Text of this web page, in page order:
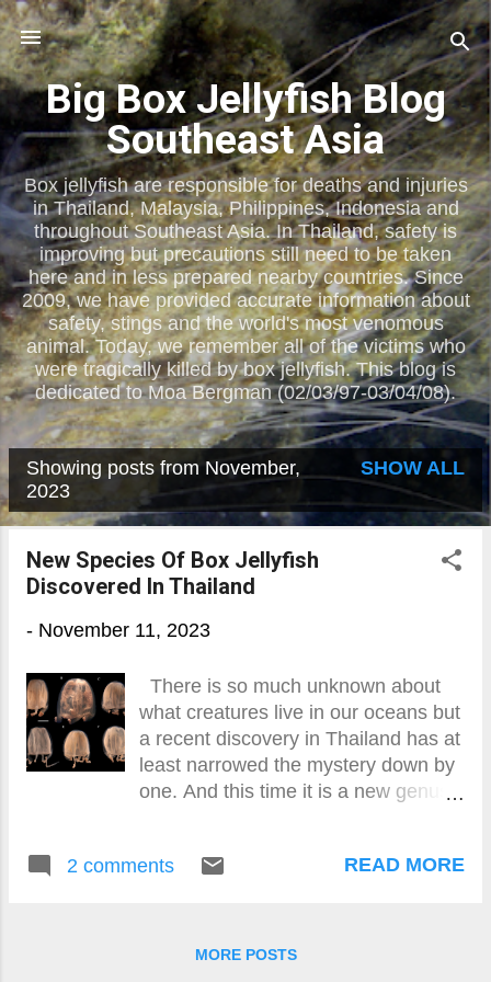
Skip to main content
Big Box Jellyfish Blog
Southeast Asia
Box jellyfish are responsible for deaths and injuries
in Thailand, Malaysia, Philippines, Indonesia and
throughout Southeast Asia. In Thailand, safety is
improving but precautions still need to be taken
here and in less prepared nearby countries. Since
2009, we have provided accurate information about
safety, stings and the world's most venomous
animal. Today, we remember all of the victims who
were tragically killed by box jellyfish. This blog is
dedicated to Moa Bergman (02/03/97-03/04/08).
P
o
Showing posts from November,
2023
SHOW ALL
New Species Of Box Jellyfish
Discovered In Thailand
- November 11, 2023
There is so much unknown about
what creatures live in our oceans but
a recent discovery in Thailand has at
least narrowed the mystery down by
one. And this time it is a new genus
Andaman Sea. Named
Gershwin, this single-tentacle
2 comments READ MORE
MORE POSTS